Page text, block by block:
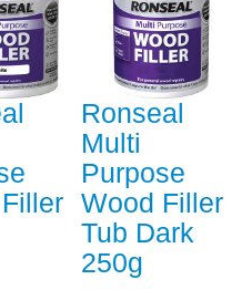
Ronseal
Multi
Purpose
Wood Filler
Tub Dark
250g